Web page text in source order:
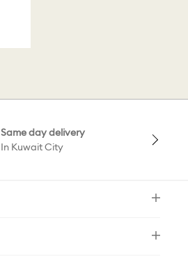
Same day delivery
In Kuwait City